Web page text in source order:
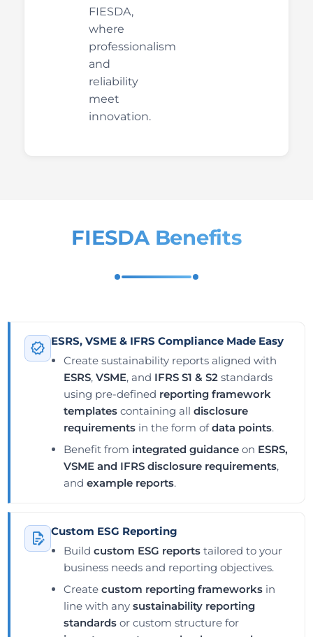
FIESDA,
where
professionalism
and
reliability
meet
innovation.
FIESDA Benefits
ESRS, VSME & IFRS Compliance Made Easy
Create sustainability reports aligned with
ESRS, VSME, and IFRS S1 & S2standards
using pre-defined reporting framework
templatescontaining all disclosure
requirementsin the form ofdata points.
Benefit from integrated guidanceon ESRS,
VSME and IFRS disclosure requirements,
and example reports.
Custom ESG Reporting
Build custom ESG reportstailored to your
business needs and reporting objectives.
Create custom reporting frameworksin
line with any sustainability reporting
standardsor custom structure for